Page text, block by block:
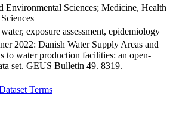
Environmental Sciences; Medicine, Health
exposure assessment, epidemiology
2022: Danish Water Supply Areas and
to water production facilities: an open-
set. GEUS Bulletin 49. 8319.
Terms